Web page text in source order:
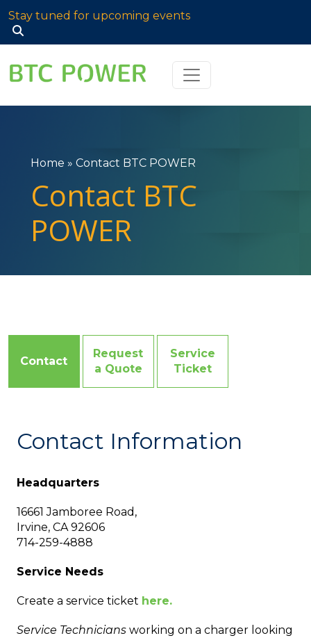
Stay tuned for upcoming events
Home » Contact BTC POWER
Contact BTC
POWER
Contact
Request
a Quote
Service
Ticket
Contact Information
Headquarters
16661 Jamboree Road,
Irvine, CA 92606
714-259-4888
Service Needs
Create a service ticket here.
Service Technicians working on a charger looking